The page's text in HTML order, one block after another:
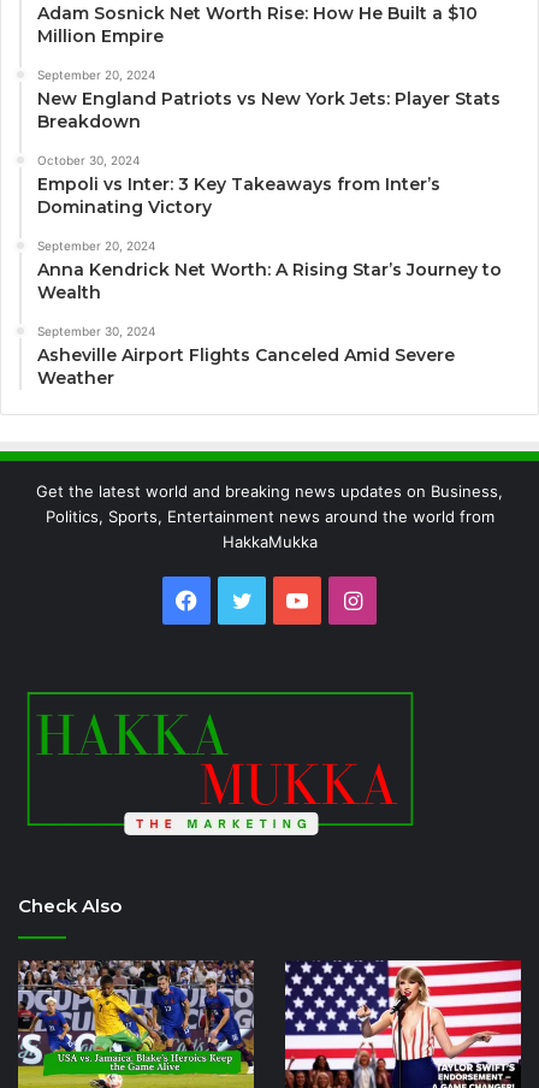
Adam Sosnick Net Worth Rise: How He Built a $10
Million Empire
September 20, 2024
New England Patriots vs New York Jets: Player Stats
Breakdown
October 30, 2024
Empoli vs Inter: 3 Key Takeaways from Inter’s
Dominating Victory
September 20, 2024
Anna Kendrick Net Worth: A Rising Star’s Journey to
Wealth
September 30, 2024
Asheville Airport Flights Canceled Amid Severe
Weather
Get the latest world and breaking news updates on Business,
Politics, Sports, Entertainment news around the world from
HakkaMukka
Facebook
TwitterYouTubeInstagram
Check Also